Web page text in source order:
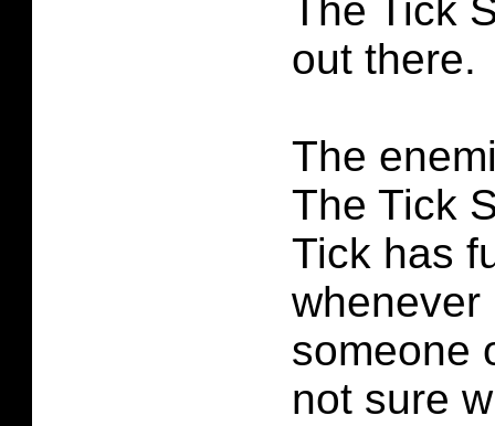
The Tick
out there.
The
The Tick
Tick has
whenever
someone
not sure